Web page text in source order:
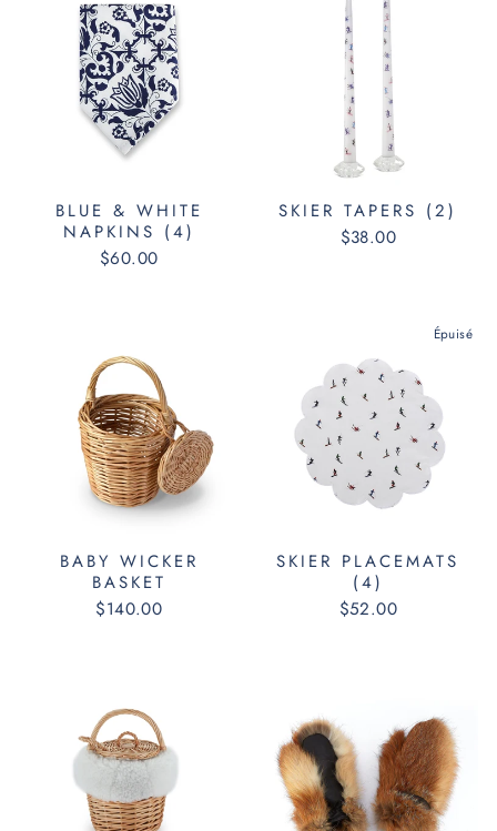
BLUE & WHITE
NAPKINS (4)
$60.00
SKIER TAPERS (2)
$38.00
BABY WICKER
BASKET
$140.00
Épuisé
SKIER PLACEMATS
(4)
$52.00